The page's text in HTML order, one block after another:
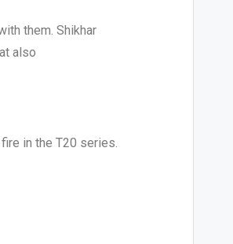
them. Shikhar
also
in the T20 series.